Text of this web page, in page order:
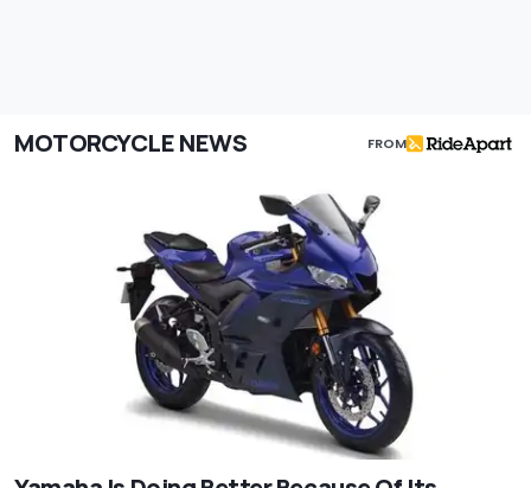
MOTORCYCLE NEWS FROM